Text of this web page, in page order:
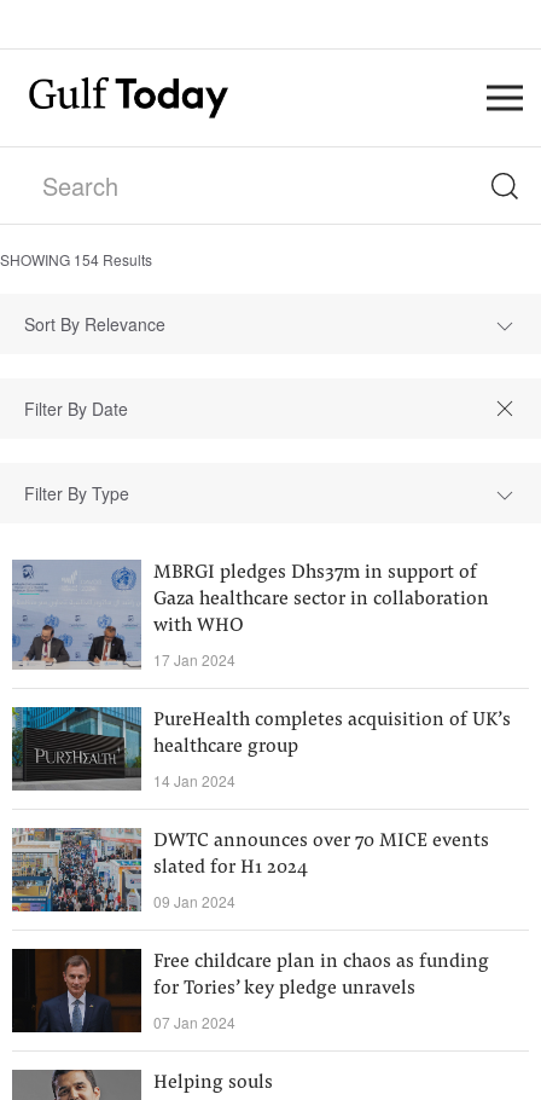
SHOWING 154 Results
Sort By Relevance
Filter By Type
MBRGI pledges Dhs37m in support of
Gaza healthcare sector in collaboration
with WHO
17 Jan 2024
PureHealth completes acquisition of UK’s
healthcare group
14 Jan 2024
DWTC announces over 70 MICE events
slated for H1 2024
09 Jan 2024
Free childcare plan in chaos as funding
for Tories’ key pledge unravels
07 Jan 2024
Helping souls